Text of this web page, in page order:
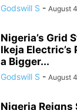
Godswill S - August
Nigeria’s Grid
Ikeja Electric’s
a Bigger...
Godswill S - August
Nigeria Reigns